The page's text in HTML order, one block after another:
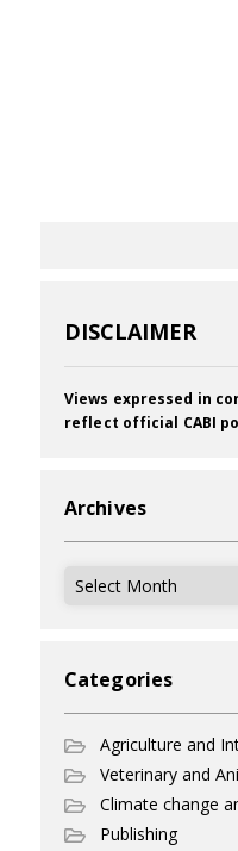
DISCLAIMER
Views expressed in
reflect official CABI
Archives
Archives
Categories
Agriculture and
Veterinary and
Climate change
Publishing